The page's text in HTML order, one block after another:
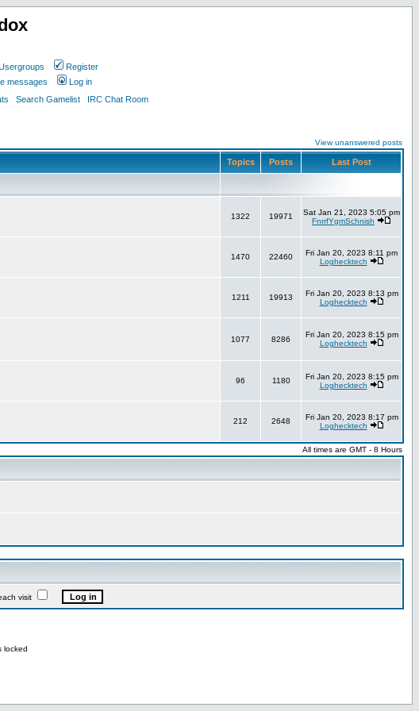
Register
messages
Log in
Search Gamelist IRC Chat Room
View unanswered posts
Topics Posts Last Post
1322 19971
Sat Jan 21, 2023 5:05 pm
FnrrfYgmSchnish
1470 22460
Fri Jan 20, 2023 8:11 pm
Loghecktech
1211 19913
Fri Jan 20, 2023 8:13 pm
Loghecktech
1077 8286
Fri Jan 20, 2023 8:15 pm
Loghecktech
96 1180
Fri Jan 20, 2023 8:15 pm
Loghecktech
212 2648
Fri Jan 20, 2023 8:17 pm
Loghecktech
All times are GMT - 8 Hours
visit
locked